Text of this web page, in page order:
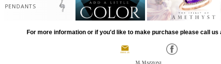
PENDANTS
For more information or if you'd like to make purchase please call us